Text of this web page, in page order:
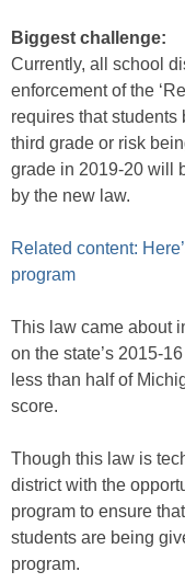
Biggest challenge:
Currently, all school
enforcement of the
requires that students
third grade or risk
grade in 2019-20 will
by the new law.
Related content:
program
This law came about
on the state’s 2015-
less than half of
score.
Though this law is
district with the
program to ensure
students are being
program.